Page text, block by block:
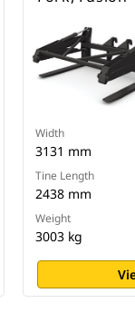
Width
3131 mm
Tine Length
2438 mm
Weight
3003 kg